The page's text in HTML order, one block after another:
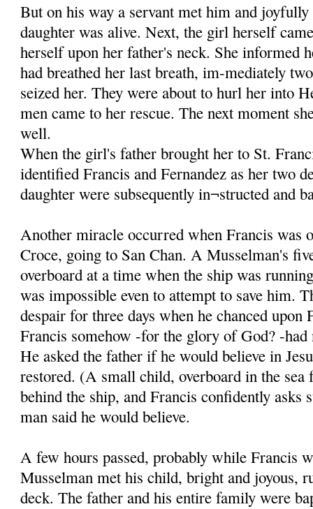
But on his way a servant met him and
daughter was alive. Next, the girl herself
herself upon her father's neck. She informed
had breathed her last breath, im-mediately
seized her. They were about to hurl her into
men came to her rescue. The next moment
well.
When the girl's father brought her to St.
identified Francis and Fernandez as her two
daughter were subsequently in¬structed and
Another miracle occurred when Francis was
Croce, going to San Chan. A Musselman's
overboard at a time when the ship was
was impossible even to attempt to save him.
despair for three days when he chanced upon
Francis somehow -for the glory of God? -had
He asked the father if he would believe in
restored. (A small child, overboard in the sea
behind the ship, and Francis confidently asks
man said he would believe.
A few hours passed, probably while Francis
Musselman met his child, bright and joyous,
deck. The father and his entire family were